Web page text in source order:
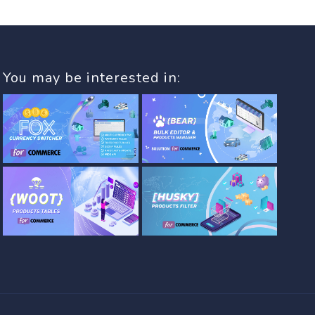
You may be interested in: